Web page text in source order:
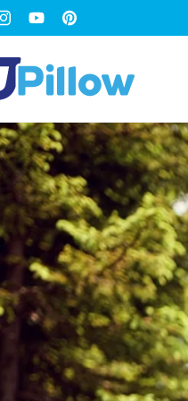
YouTubePinterest
WORLDWIDE SHIPPING